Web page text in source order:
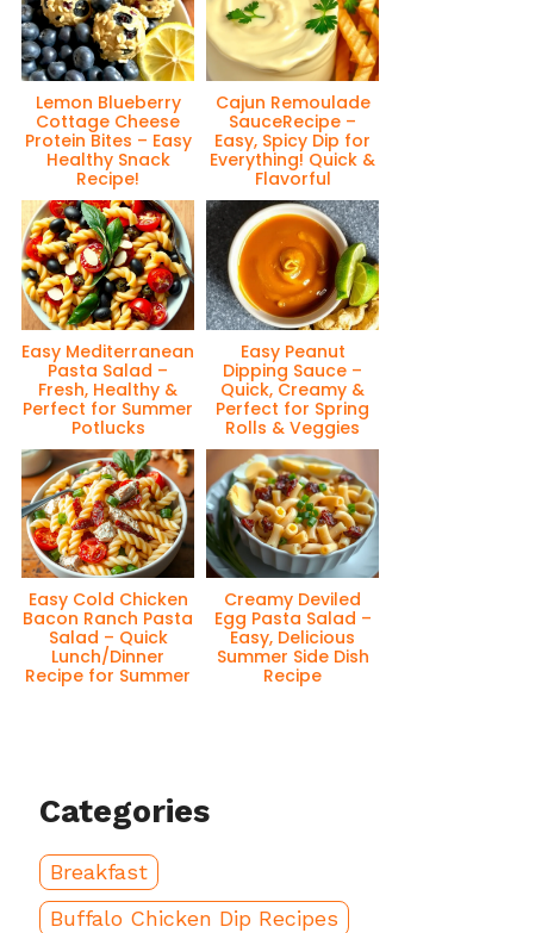
Lemon Blueberry
Cottage Cheese
Protein Bites – Easy
Healthy Snack
Recipe!
Cajun Remoulade
SauceRecipe –
Easy, Spicy Dip for
Everything! Quick &
Flavorful
Easy Mediterranean
Pasta Salad –
Fresh, Healthy &
Perfect for Summer
Potlucks
Easy Peanut
Dipping Sauce –
Quick, Creamy &
Perfect for Spring
Rolls & Veggies
Easy Cold Chicken
Bacon Ranch Pasta
Salad – Quick
Lunch/Dinner
Recipe for Summer
Creamy Deviled
Egg Pasta Salad –
Easy, Delicious
Summer Side Dish
Recipe
Categories
Breakfast
Buffalo Chicken Dip Recipes